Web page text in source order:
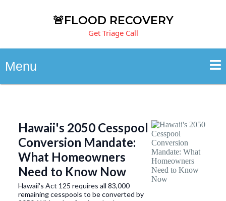
🚨FLOOD RECOVERY
Get Triage Call
Menu
Hawaii's 2050 Cesspool
Conversion Mandate:
What Homeowners
Need to Know Now
Hawaii's Act 125 requires all 83,000
remaining cesspools to be converted by